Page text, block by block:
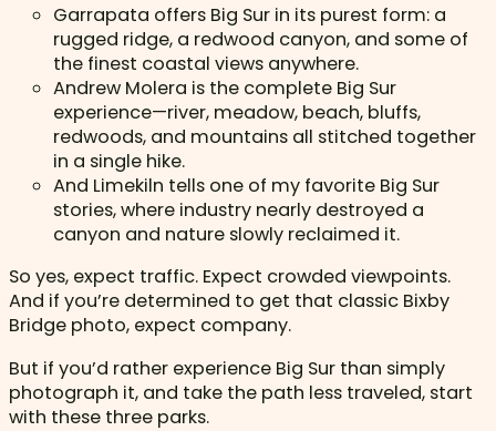
Garrapata offers Big Sur in its purest form: a
rugged ridge, a redwood canyon, and some of
the finest coastal views anywhere.
Andrew Molera is the complete Big Sur
experience—river, meadow, beach, bluffs,
redwoods, and mountains all stitched together
in a single hike.
And Limekiln tells one of my favorite Big Sur
stories, where industry nearly destroyed a
canyon and nature slowly reclaimed it.
So yes, expect traffic. Expect crowded viewpoints.
And if you’re determined to get that classic Bixby
Bridge photo, expect company.
But if you’d rather experience Big Sur than simply
photograph it, and take the path less traveled, start
with these three parks.